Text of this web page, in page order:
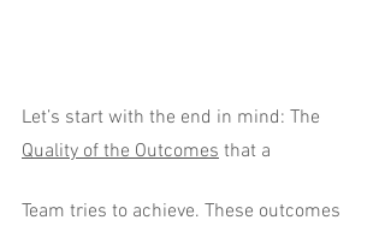
Let’s start with the end in mind: The
Quality of the Outcomes that a
Team tries to achieve. These outcomes